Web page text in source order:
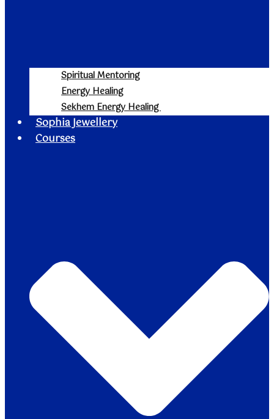
Spiritual Mentoring
Energy Healing
Sekhem Energy Healing
Sophia Jewellery
Courses